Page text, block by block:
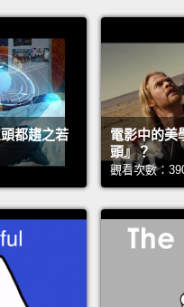
都趨之若
電影中的美
頭』？
觀看次數：